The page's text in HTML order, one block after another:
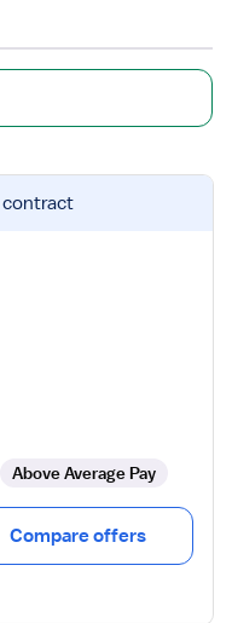
contract
Above Average Pay
Compare offers